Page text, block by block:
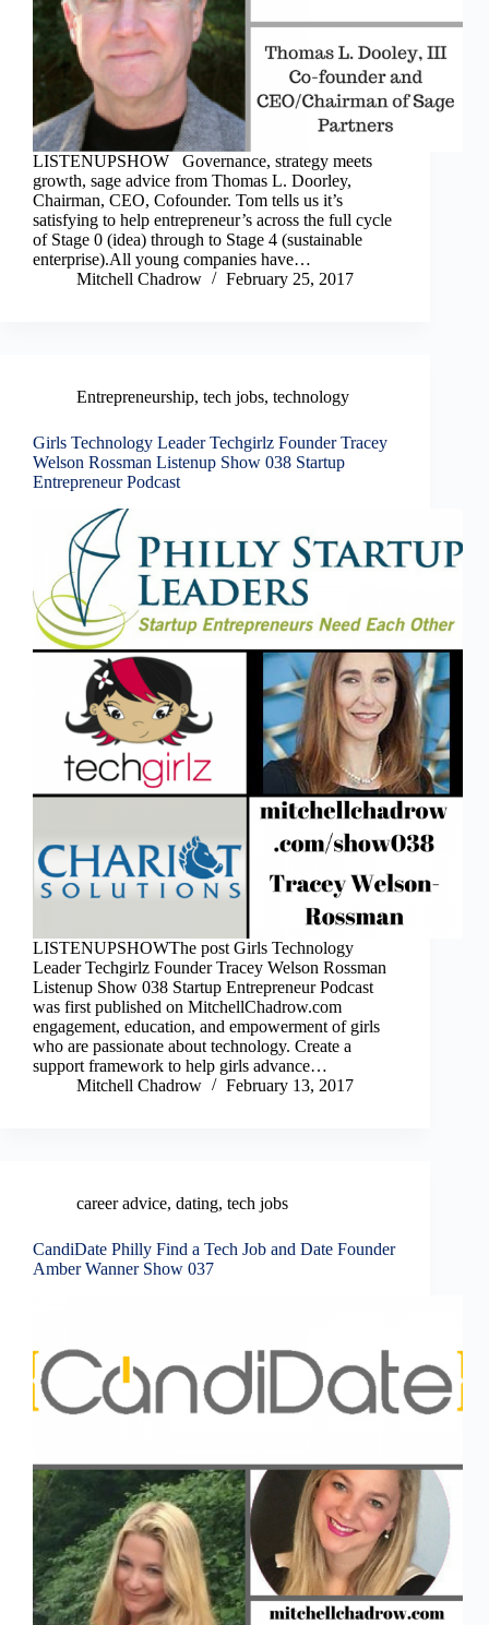
LISTENUPSHOW Governance, strategy meets
growth, sage advice from Thomas L. Doorley,
Chairman, CEO, Cofounder. Tom tells us it’s
satisfying to help entrepreneur’s across the full cycle
of Stage 0 (idea) through to Stage 4 (sustainable
enterprise).All young companies have…
Mitchell Chadrow
February 25, 2017
Entrepreneurship, tech jobs, technology
Girls Technology Leader Techgirlz Founder Tracey
Welson Rossman Listenup Show 038 Startup
Entrepreneur Podcast
LISTENUPSHOWThe post Girls Technology
Leader Techgirlz Founder Tracey Welson Rossman
Listenup Show 038 Startup Entrepreneur Podcast
was first published on MitchellChadrow.com
engagement, education, and empowerment of girls
who are passionate about technology. Create a
support framework to help girls advance…
Mitchell Chadrow
February 13, 2017
career advice, dating, tech jobs
CandiDate Philly Find a Tech Job and Date Founder
Amber Wanner Show 037